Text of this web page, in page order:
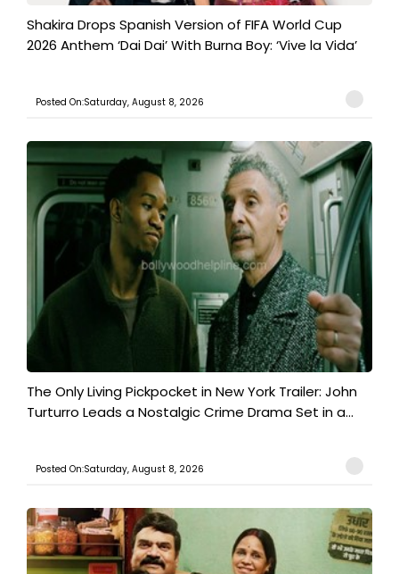
Shakira Drops Spanish Version of FIFA World Cup
2026 Anthem ‘Dai Dai’ With Burna Boy: ‘Vive la Vida’
Posted On:Saturday, August 8, 2026
The Only Living Pickpocket in New York Trailer: John
Turturro Leads a Nostalgic Crime Drama Set in a...
Posted On:Saturday, August 8, 2026